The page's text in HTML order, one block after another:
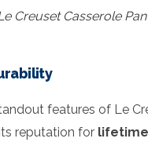
Creuset Casserole
features of Le
reputation for